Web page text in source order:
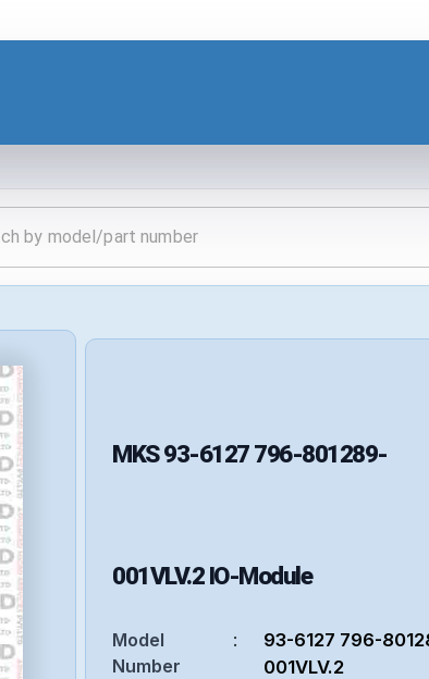
MKS 93-6127 796-801289-
001VLV.2 IO-Module
Model
Number
:
93-6127 796-
001VLV.2